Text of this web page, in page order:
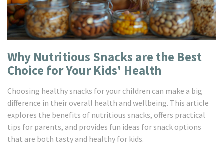
Why Nutritious Snacks are the Best
Choice for Your Kids' Health
Choosing healthy snacks for your children can make a big
difference in their overall health and wellbeing. This article
explores the benefits of nutritious snacks, offers practical
tips for parents, and provides fun ideas for snack options
that are both tasty and healthy for kids.